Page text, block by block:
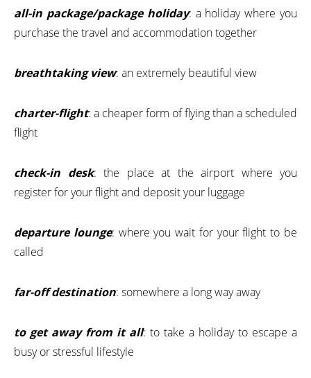
all-in package/package holiday: a holiday where you
purchase the travel and accommodation together
breathtaking view: an extremely beautiful view
charter-flight: a cheaper form of flying than a scheduled
flight
check-in desk: the place at the airport where you
register for your flight and deposit your luggage
departure lounge: where you wait for your flight to be
called
far-off destination: somewhere a long way away
to get away from it all: to take a holiday to escape a
busy or stressful lifestyle